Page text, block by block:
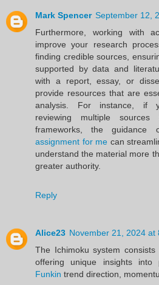
Mark Spencer September 12,
Furthermore, working with
improve your research
finding credible sources,
supported by data and
with a report, essay, or
provide resources that are
analysis. For instance, if
reviewing multiple sources
frameworks, the guidance
assignment for me can
understand the material more
greater authority.
Reply
Alice23 November 21, 2024 at
The Ichimoku system
offering unique insights into
Funkin trend direction,